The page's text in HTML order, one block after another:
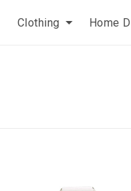
Clothing Home